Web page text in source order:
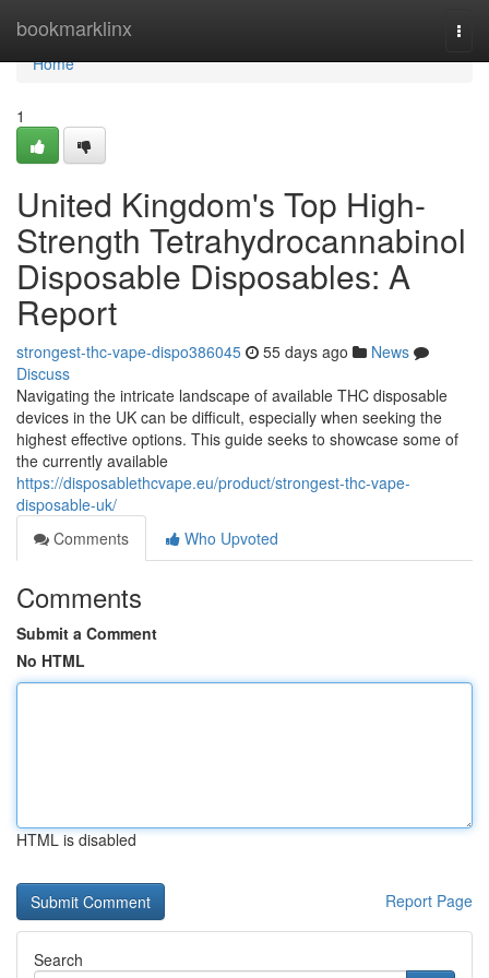
bookmarklinx
Home
Home
1
United Kingdom's Top High-
Strength Tetrahydrocannabinol
Disposable Disposables: A
Report
strongest-thc-vape-dispo386045 55 days ago
News
Discuss
Navigating the intricate landscape of available THC disposable
devices in the UK can be difficult, especially when seeking the
highest effective options. This guide seeks to showcase some of
the currently available
https://disposablethcvape.eu/product/strongest-thc-vape-
disposable-uk/
Comments
Who Upvoted
Comments
Submit a Comment
No HTML
HTML is disabled
Report Page
Search